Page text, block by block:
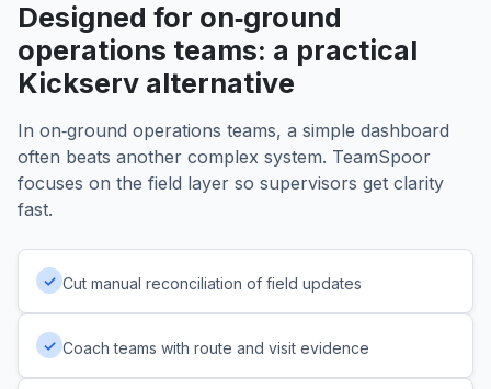
Designed for on‑ground
operations teams: a practical
Kickserv alternative
In on‑ground operations teams, a simple dashboard
often beats another complex system. TeamSpoor
focuses on the field layer so supervisors get clarity
fast.
✓ Cut manual reconciliation of field updates
✓ Coach teams with route and visit evidence